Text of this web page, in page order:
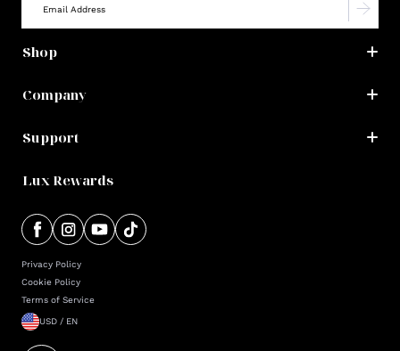
Shop
Company
Support
Lux Rewards
Privacy Policy
Cookie Policy
Terms of Service
USD / EN